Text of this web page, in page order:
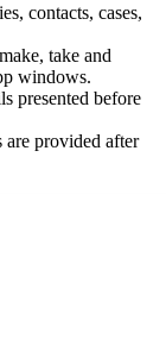
contacts, cases,
take and
windows.
presented before
provided after